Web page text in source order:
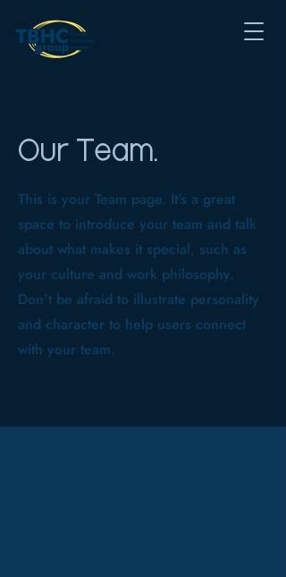
Our Team.
This is your Team page. It's a great
space to introduce your team and talk
about what makes it special, such as
your culture and work philosophy.
Don't be afraid to illustrate personality
and character to help users connect
with your team.